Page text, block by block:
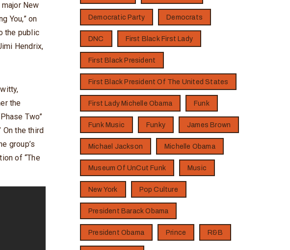
New
You,” on
the public
Hendrix,
the
Two”
On the third
group’s
of “The
Democratic Party Democrats
DNC First Black First Lady
First Black President
First Black President Of The United States
First Lady Michelle Obama Funk
Funk Music Funky James Brown
Michael Jackson Michelle Obama
Museum Of UnCut Funk Music
New York Pop Culture
President Barack Obama
President Obama Prince R&B